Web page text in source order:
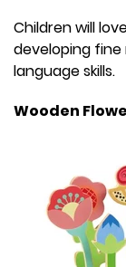
Children will
developing fine
language skills.
Wooden